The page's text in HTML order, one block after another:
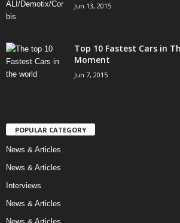
Jun 13, 2015
Top 10 Fastest Cars in
Moment
Jun 7, 2015
POPULAR CATEGORY
News & Articles
News & Articles
Interviews
News & Articles